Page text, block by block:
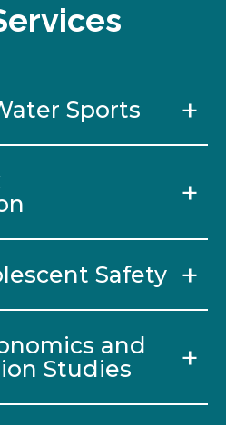
Sports
Safety
and
Studies